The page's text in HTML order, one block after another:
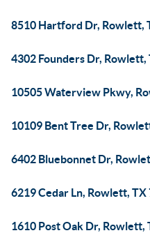
8510 Hartford Dr, Rowlett,
4302 Founders Dr, Rowlett,
10505 Waterview Pkwy,
10109 Bent Tree Dr,
6402 Bluebonnet Dr,
6219 Cedar Ln, Rowlett, TX
1610 Post Oak Dr, Rowlett,